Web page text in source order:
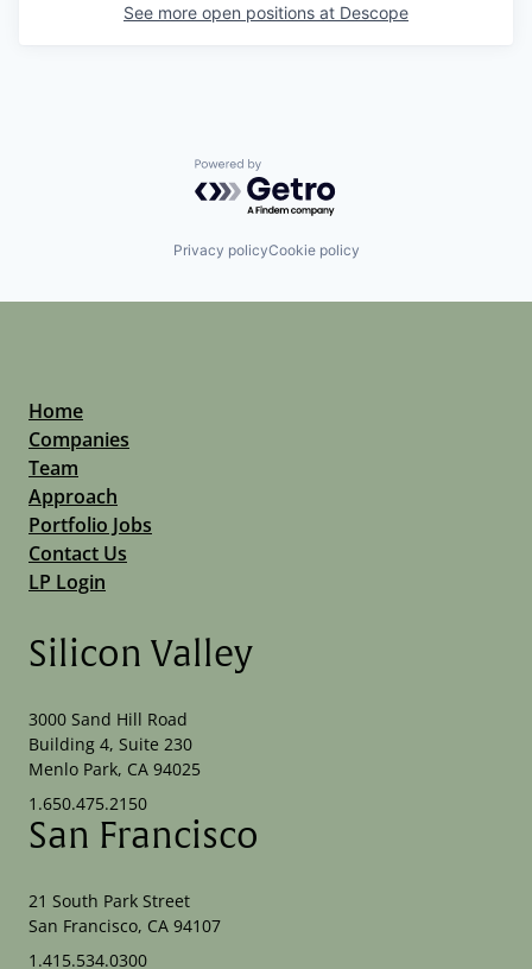
See more open positions at Descope
Powered by Getro.com
Privacy policyCookie policy
Home
Companies
Team
Approach
Portfolio Jobs
Contact Us
LP Login
Silicon Valley
3000 Sand Hill Road
Building 4, Suite 230
Menlo Park, CA 94025
1.650.475.2150
San Francisco
21 South Park Street
San Francisco, CA 94107
1.415.534.0300